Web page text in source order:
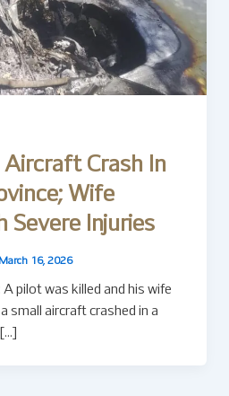
Aircraft Crash In
Wife
Severe Injuries
March 16, 2026
pilot was killed and his wife
small aircraft crashed in a